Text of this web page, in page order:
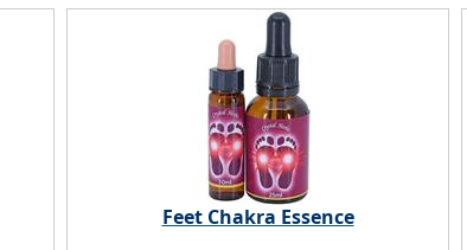
Feet Chakra Essence